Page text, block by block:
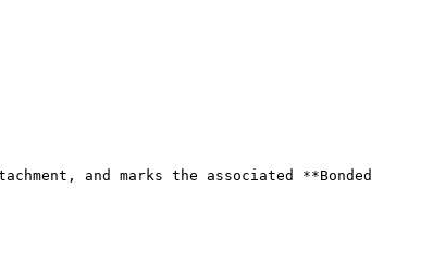
and marks the associated **Bonded